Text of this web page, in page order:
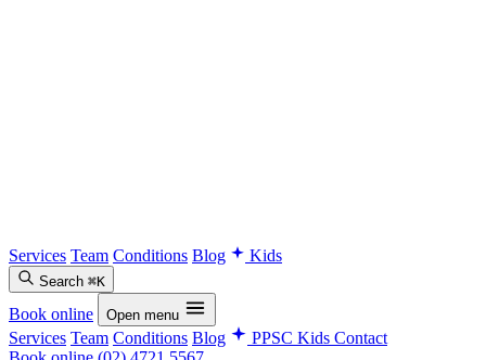
Services Team Conditions Blog Kids
Search ⌘K
Book online Open menu
Services Team Conditions Blog PPSC Kids Contact